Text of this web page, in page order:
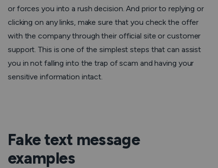
or forces you into a rush decision. And prior to replying or
clicking on any links, make sure that you check the offer
with the company through their official site or customer
support. This is one of the simplest steps that can assist
you in not falling into the trap of scam and having your
sensitive information intact.
Fake text message
examples